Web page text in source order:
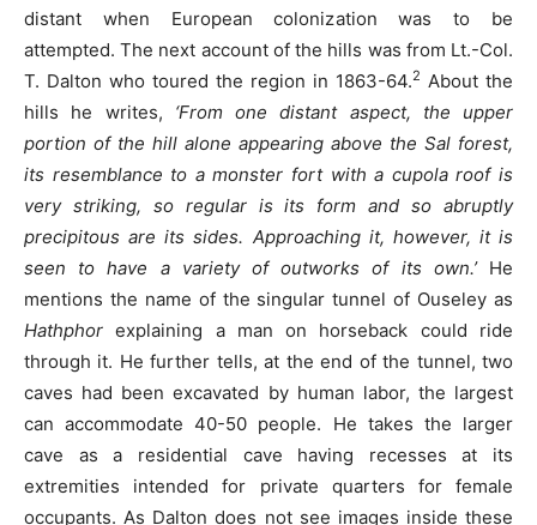
distant when European colonization was to be
attempted. The next account of the hills was from Lt.-Col.
T. Dalton who toured the region in 1863-64.2 About the
hills he writes, ‘From one distant aspect, the upper
portion of the hill alone appearing above the Sal forest,
its resemblance to a monster fort with a cupola roof is
very striking, so regular is its form and so abruptly
precipitous are its sides. Approaching it, however, it is
seen to have a variety of outworks of its own.’He
mentions the name of the singular tunnel of Ouseley as
Hathphor explaining a man on horseback could ride
through it. He further tells, at the end of the tunnel, two
caves had been excavated by human labor, the largest
can accommodate 40-50 people. He takes the larger
cave as a residential cave having recesses at its
extremities intended for private quarters for female
occupants. As Dalton does not see images inside these